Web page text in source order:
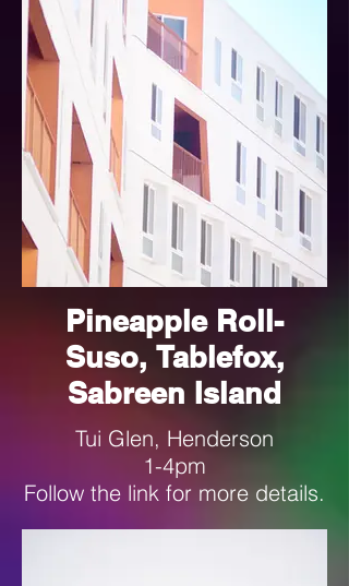
Pineapple Roll-
Suso, Tablefox,
Sabreen Island
Tui Glen, Henderson
1-4pm
Follow the link for more details.